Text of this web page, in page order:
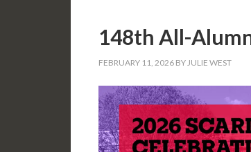
148th All-
FEBRUARY 11, 2026 BYJULIE WEST